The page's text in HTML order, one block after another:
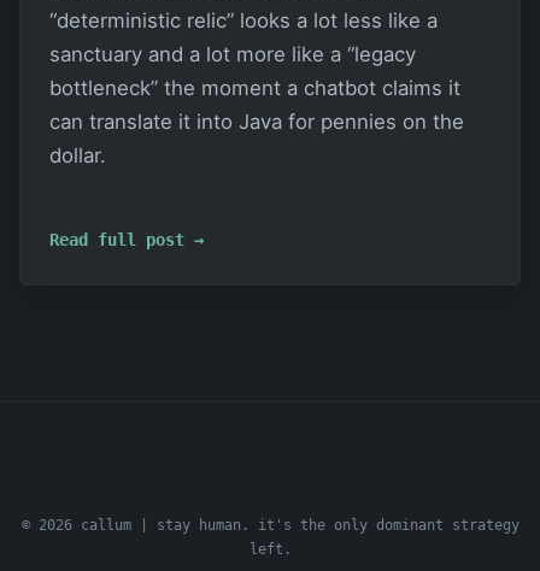
“deterministic relic” looks a lot less like a
sanctuary and a lot more like a “legacy
bottleneck” the moment a chatbot claims it
can translate it into Java for pennies on the
dollar.
Read full post →
© 2026 callum | stay human. it's the only dominant strategy
left.